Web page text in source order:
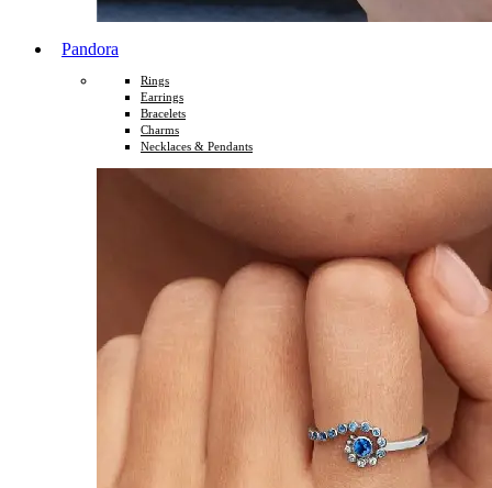
Pandora
Rings
Earrings
Bracelets
Charms
Necklaces & Pendants